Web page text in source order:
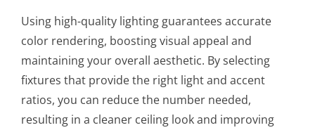
Using high-quality lighting guarantees accurate
color rendering, boosting visual appeal and
maintaining your overall aesthetic. By selecting
fixtures that provide the right light and accent
ratios, you can reduce the number needed,
resulting in a cleaner ceiling look and improving